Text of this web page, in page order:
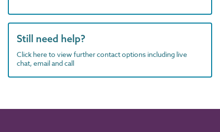
Still need help?
Click here to view further contact options including live
chat, email and call